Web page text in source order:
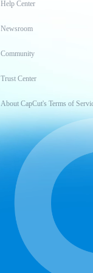
Help Center
Newsroom
Community
Trust Center
About CapCut's Terms of